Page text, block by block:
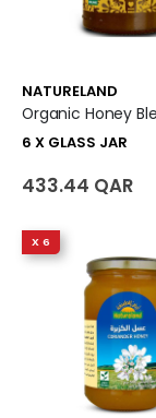
NATURELAND
6 X GLASS JAR
433.44 QAR
X 6